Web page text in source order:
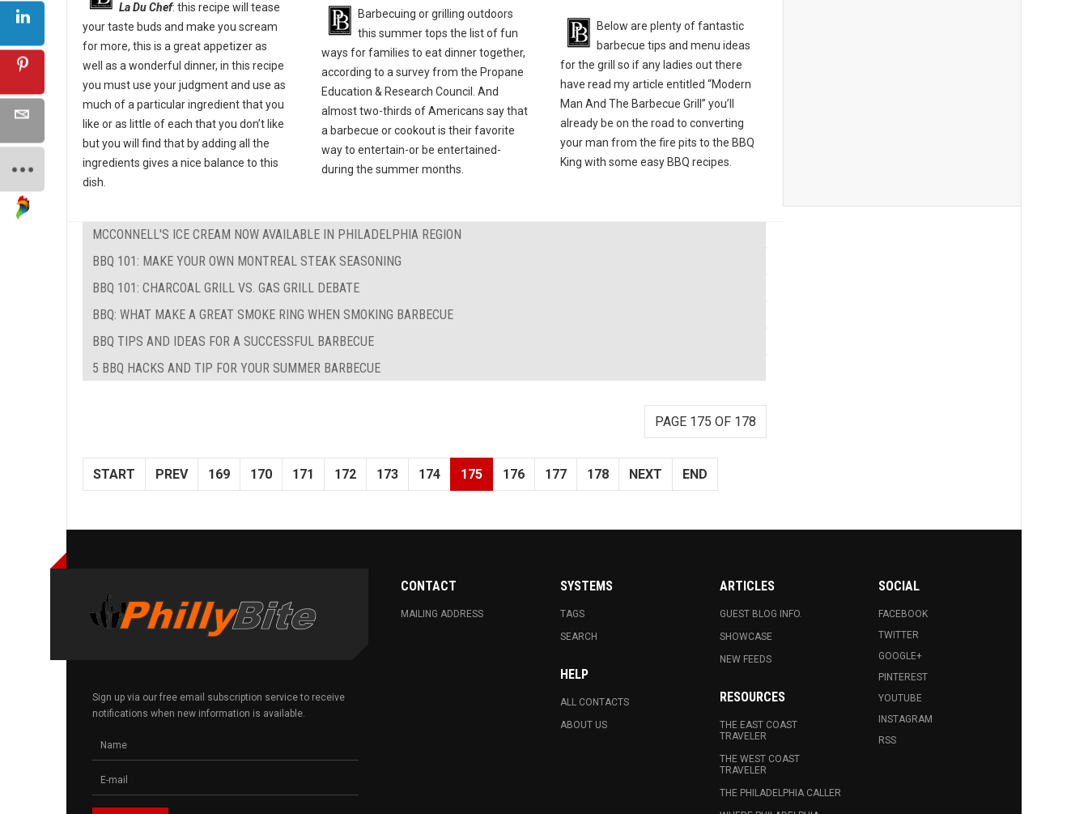
La Du Chef: this recipe will tease
your taste buds and make you scream
for more, this is a great appetizer as
well as a wonderful dinner, in this recipe
you must use your judgment and use as
much of a particular ingredient that you
like or as little of each that you don’t like
but you will find that by adding all the
ingredients gives a nice balance to this
dish.
Barbecuing or grilling outdoors
this summer tops the list of fun
ways for families to eat dinner together,
according to a survey from the Propane
Education & Research Council. And
almost two-thirds of Americans say that
a barbecue or cookout is their favorite
way to entertain-or be entertained-
during the summer months.
Below are plenty of fantastic
barbecue tips and menu ideas
for the grill so if any ladies out there
have read my article entitled “Modern
Man And The Barbecue Grill” you’ll
already be on the road to converting
your man from the fire pits to the BBQ
King with some easy BBQ recipes.
MCCONNELL'S ICE CREAM NOW AVAILABLE IN PHILADELPHIA REGION
BBQ 101: MAKE YOUR OWN MONTREAL STEAK SEASONING
BBQ 101: CHARCOAL GRILL VS. GAS GRILL DEBATE
BBQ: WHAT MAKE A GREAT SMOKE RING WHEN SMOKING BARBECUE
BBQ TIPS AND IDEAS FOR A SUCCESSFUL BARBECUE
5 BBQ HACKS AND TIP FOR YOUR SUMMER BARBECUE
PAGE 175 OF 178
START PREV 169 170 171 172 173 174 175 176 177 178 NEXT END
Sign up via our free email subscription service to receive
notifications when new information is available.
CONTACT
MAILING ADDRESS
SYSTEMS
TAGS
SEARCH
HELP
ALL CONTACTS
ABOUT US
ARTICLES
GUEST BLOG INFO.
SHOWCASE
NEW FEEDS
RESOURCES
THE EAST COAST
TRAVELER
THE WEST COAST
TRAVELER
THE PHILADELPHIA CALLER
SOCIAL
FACEBOOK
TWITTER
GOOGLE+
PINTEREST
YOUTUBE
INSTAGRAM
RSS